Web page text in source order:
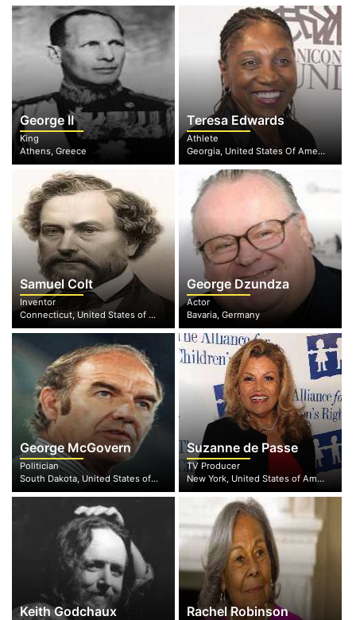
George II
King
Athens, Greece
Teresa Edwards
Athlete
Georgia, United States Of America
Samuel Colt
Inventor
Connecticut, United States of America
George Dzundza
Actor
Bavaria, Germany
George McGovern
Politician
South Dakota, United States of America
Suzanne de Passe
TV Producer
New York, United States of America
Keith Godchaux Rachel Robinson